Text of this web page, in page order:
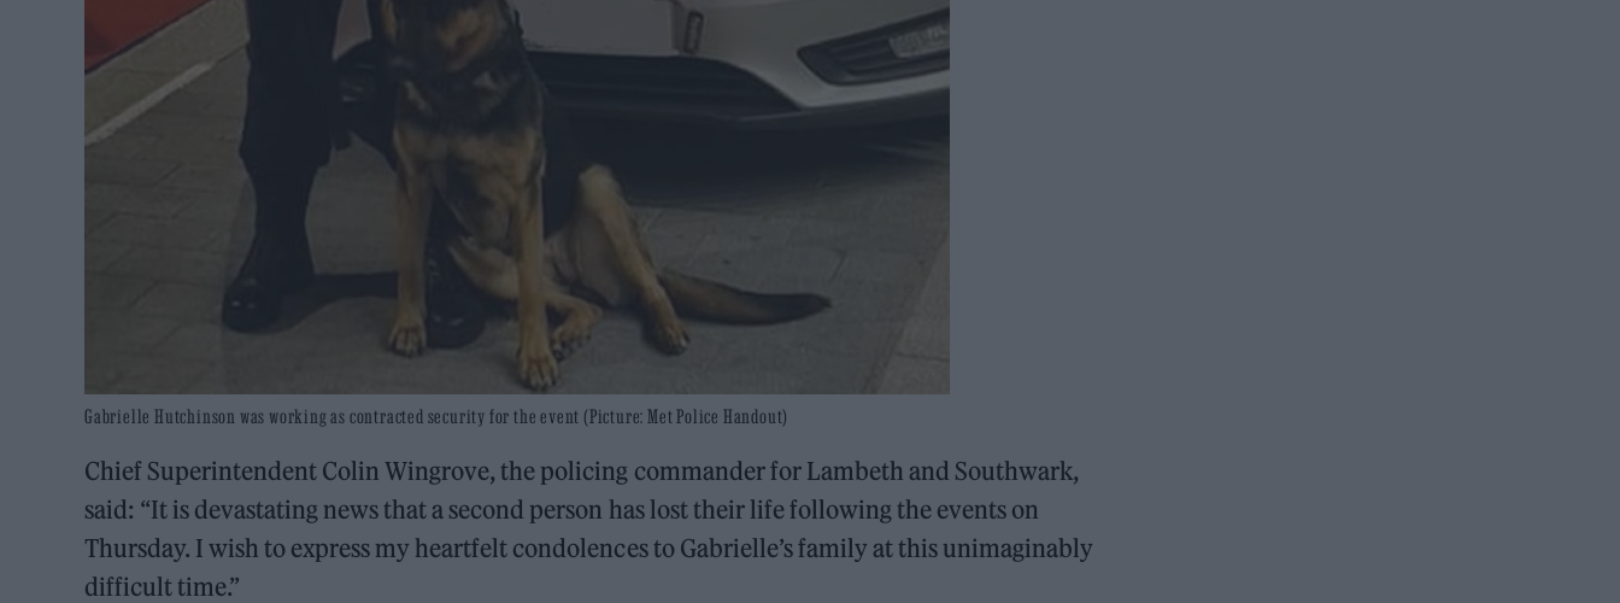
Gabrielle Hutchinson was working as contracted security for the event (Picture: Met Police Handout)
Chief Superintendent Colin Wingrove, the policing commander for Lambeth and Southwark,
said: “It is devastating news that a second person has lost their life following the events on
Thursday. I wish to express my heartfelt condolences to Gabrielle’s family at this unimaginably
difficult time.”